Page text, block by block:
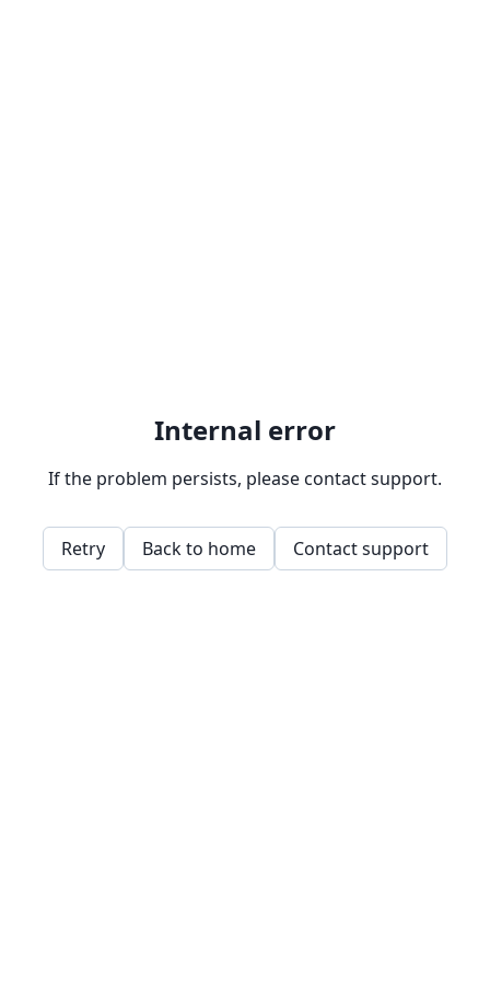
Internal error
If the problem persists, please contact support.
Retry Back to home Contact support